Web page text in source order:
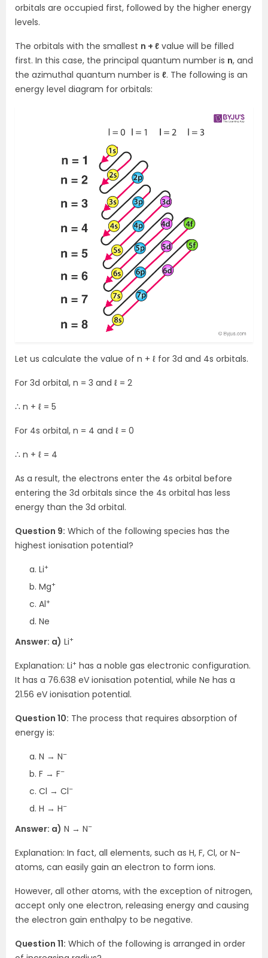
orbitals are occupied first, followed by the higher energy
levels.
The orbitals with the smallest n + ℓ value will be filled
first. In this case, the principal quantum number is n, and
the azimuthal quantum number is ℓ. The following is an
energy level diagram for orbitals:
Let us calculate the value of n + ℓ for 3d and 4s orbitals.
For 3d orbital, n = 3 and ℓ = 2
∴ n + ℓ = 5
For 4s orbital, n = 4 and ℓ = 0
∴ n + ℓ = 4
As a result, the electrons enter the 4s orbital before
entering the 3d orbitals since the 4s orbital has less
energy than the 3d orbital.
Question 9: Which of the following species has the
highest ionisation potential?
Li+
Mg+
Al+
Ne
Answer: a) Li+
Explanation: Li+ has a noble gas electronic configuration.
It has a 76.638 eV ionisation potential, while Ne has a
21.56 eV ionisation potential.
Question 10: The process that requires absorption of
energy is:
N → N–
F → F–
Cl → Cl–
H → H–
Answer: a) N → N–
Explanation: In fact, all elements, such as H, F, Cl, or N-
atoms, can easily gain an electron to form ions.
However, all other atoms, with the exception of nitrogen,
accept only one electron, releasing energy and causing
the electron gain enthalpy to be negative.
Question 11: Which of the following is arranged in order